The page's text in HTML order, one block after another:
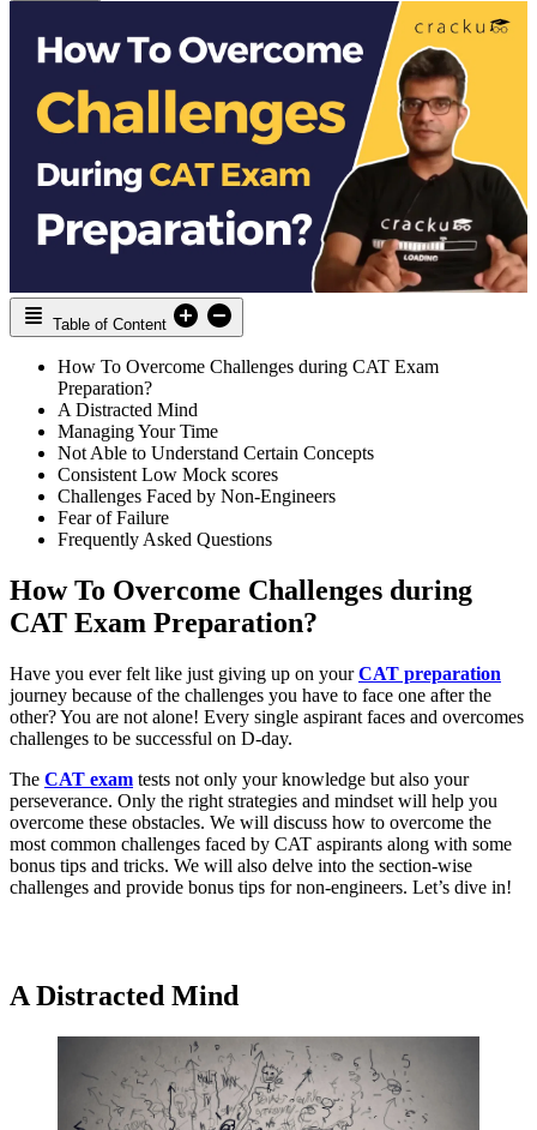
Table of Content
How To Overcome Challenges during CAT Exam
Preparation?
A Distracted Mind
Managing Your Time
Not Able to Understand Certain Concepts
Consistent Low Mock scores
Challenges Faced by Non-Engineers
Fear of Failure
Frequently Asked Questions
How To Overcome Challenges during
CAT Exam Preparation?
Have you ever felt like just giving up on yourCAT preparation
journey because of the challenges you have to face one after the
other? You are not alone! Every single aspirant faces and overcomes
challenges to be successful on D-day.
The CAT exam tests not only your knowledge but also your
perseverance. Only the right strategies and mindset will help you
overcome these obstacles. We will discuss how to overcome the
most common challenges faced by CAT aspirants along with some
bonus tips and tricks. We will also delve into the section-wise
challenges and provide bonus tips for non-engineers. Let’s dive in!
A Distracted Mind